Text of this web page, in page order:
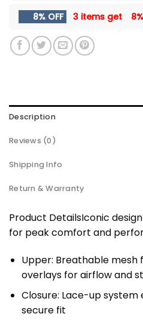
8% OFF 3 items get
Description
Reviews (0)
Shipping Info
Return & Warranty
Product DetailsIconic
for peak comfort and
Upper: Breathable mesh
overlays for airflow and
Closure: Lace-up system
secure fit